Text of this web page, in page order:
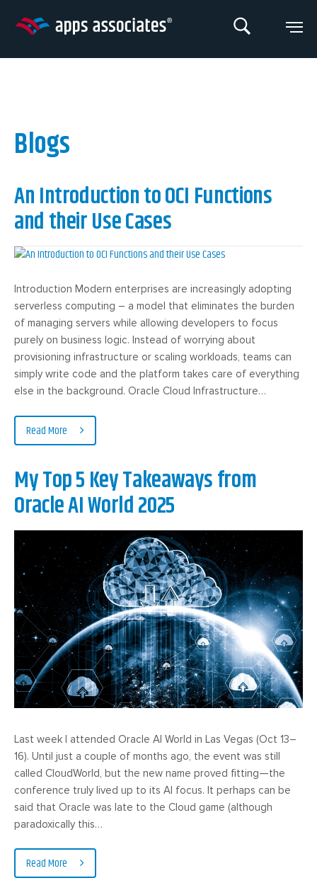
Blogs
An Introduction to OCI Functions
and their Use Cases
Introduction Modern enterprises are increasingly adopting
serverless computing – a model that eliminates the burden
of managing servers while allowing developers to focus
purely on business logic. Instead of worrying about
provisioning infrastructure or scaling workloads, teams can
simply write code and the platform takes care of everything
else in the background. Oracle Cloud Infrastructure…
Read More
My Top 5 Key Takeaways from
Oracle AI World 2025
Last week I attended Oracle AI World in Las Vegas (Oct 13–
16). Until just a couple of months ago, the event was still
called CloudWorld, but the new name proved fitting—the
conference truly lived up to its AI focus. It perhaps can be
said that Oracle was late to the Cloud game (although
paradoxically this…
Read More